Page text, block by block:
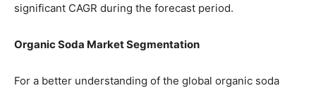
significant CAGR during the forecast period.
Organic Soda Market Segmentation
For a better understanding of the global organic soda